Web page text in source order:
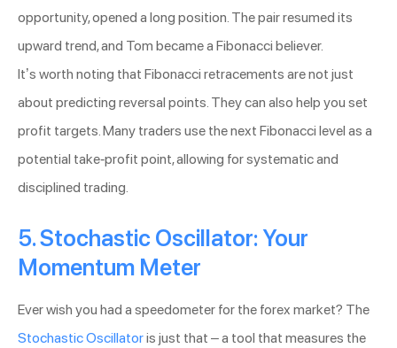
opportunity, opened a long position. The pair resumed its
upward trend, and Tom became a Fibonacci believer.
It’s worth noting that Fibonacci retracements are not just
about predicting reversal points. They can also help you set
profit targets. Many traders use the next Fibonacci level as a
potential take-profit point, allowing for systematic and
disciplined trading.
5. Stochastic Oscillator: Your
Momentum Meter
Ever wish you had a speedometer for the forex market? The
Stochastic Oscillatoris just that – a tool that measures the